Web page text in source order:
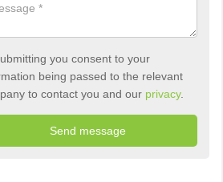
you consent to your
being passed to the relevant
to contact you and our privacy.